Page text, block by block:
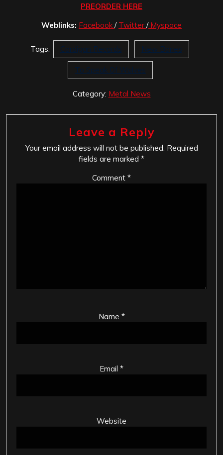
PREORDER HERE
Weblinks: Facebook / Twitter /Myspace
Tags: Cardigan Records New Bones
To Speak Of Wolves
Category: Metal News
Leave a Reply
Your email address will not be published. Required
fields are marked *
Comment *
Name *
Email *
Website